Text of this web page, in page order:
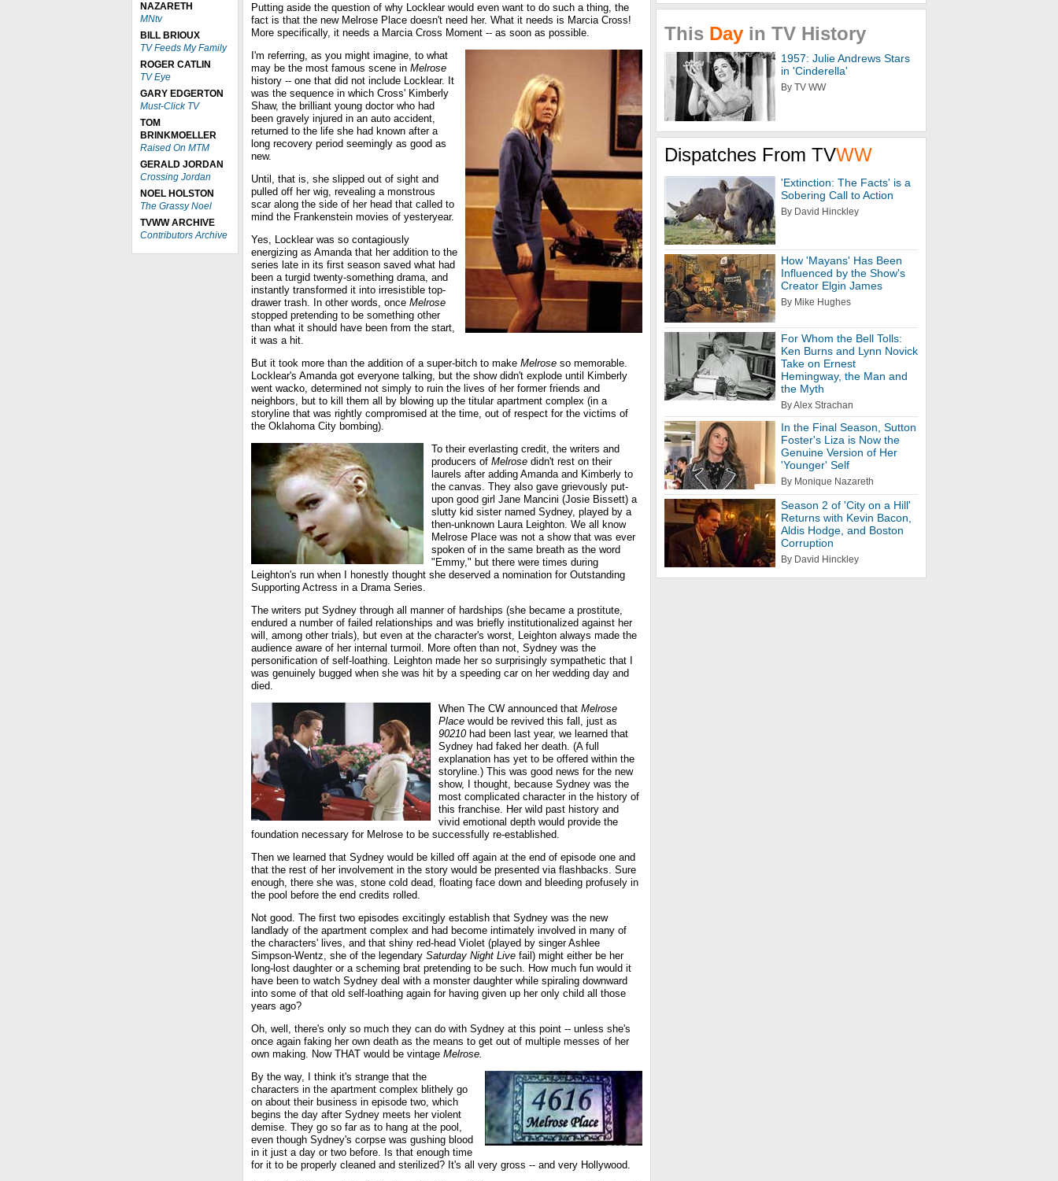
NAZARETH
MNtv
BILL BRIOUX
TV Feeds My Family
ROGER CATLIN
TV Eye
GARY EDGERTON
Must-Click TV
TOM
BRINKMOELLER
Raised On MTM
GERALD JORDAN
Crossing Jordan
NOEL HOLSTON
The Grassy Noel
TVWW ARCHIVE
Contributors Archive
Putting aside the question of why Locklear would even want to do such a thing, the
fact is that the new Melrose Place doesn't need her. What it needs is Marcia Cross!
More specifically, it needs a Marcia Cross Moment -- as soon as possible.
I'm referring, as you might imagine, to what
may be the most famous scene in Melrose
history -- one that did not include Locklear. It
was the sequence in which Cross' Kimberly
Shaw, the brilliant young doctor who had
been gravely injured in an auto accident,
returned to the life she had known after a
long recovery period seemingly as good as
new.
Until, that is, she slipped out of sight and
pulled off her wig, revealing a monstrous
scar along the side of her head that called to
mind the Frankenstein movies of yesteryear.
Yes, Locklear was so contagiously
energizing as Amanda that her addition to the
series late in its first season saved what had
been a turgid twenty-something drama, and
instantly transformed it into irresistible top-
drawer trash. In other words, once Melrose
stopped pretending to be something other
than what it should have been from the start,
it was a hit.
But it took more than the addition of a super-bitch to make Melrose so memorable.
Locklear's Amanda got everyone talking, but the show didn't explode until Kimberly
went wacko, determined not simply to ruin the lives of her former friends and
neighbors, but to kill them all by blowing up the titular apartment complex (in a
storyline that was rightly compromised at the time, out of respect for the victims of
the Oklahoma City bombing).
To their everlasting credit, the writers and
producers of Melrose didn't rest on their
laurels after adding Amanda and Kimberly to
the canvas. They also gave grievously put-
upon good girl Jane Mancini (Josie Bissett) a
slutty kid sister named Sydney, played by a
then-unknown Laura Leighton. We all know
Melrose Place was not a show that was ever
spoken of in the same breath as the word
"Emmy," but there were times during
Leighton's run when I honestly thought she deserved a nomination for Outstanding
Supporting Actress in a Drama Series.
The writers put Sydney through all manner of hardships (she became a prostitute,
endured a number of failed relationships and was briefly institutionalized against her
will, among other trials), but even at the character's worst, Leighton always made the
audience aware of her internal turmoil. More often than not, Sydney was the
personification of self-loathing. Leighton made her so surprisingly sympathetic that I
was genuinely bugged when she was hit by a speeding car on her wedding day and
died.
When The CW announced that Melrose
Place would be revived this fall, just as
90210had been last year, we learned that
Sydney had faked her death. (A full
explanation has yet to be offered within the
storyline.) This was good news for the new
show, I thought, because Sydney was the
most complicated character in the history of
this franchise. Her wild past history and
vivid emotional depth would provide the
foundation necessary for Melrose to be successfully re-established.
Then we learned that Sydney would be killed off again at the end of episode one and
that the rest of her involvement in the story would be presented via flashbacks. Sure
enough, there she was, stone cold dead, floating face down and bleeding profusely in
the pool before the end credits rolled.
Not good. The first two episodes excitingly establish that Sydney was the new
landlady of the apartment complex and had become intimately involved in many of
the characters' lives, and that shiny red-head Violet (played by singer Ashlee
Simpson-Wentz, she of the legendary Saturday Night Live fail) might either be her
long-lost daughter or a scheming brat pretending to be such. How much fun would it
have been to watch Sydney deal with a monster daughter while spiraling downward
into some of that old self-loathing again for having given up her only child all those
years ago?
Oh, well, there's only so much they can do with Sydney at this point -- unless she's
once again faking her own death as the means to get out of multiple messes of her
own making. Now THAT would be vintage Melrose.
By the way, I think it's strange that the
characters in the apartment complex blithely go
on about their business in episode two, which
begins the day after Sydney meets her violent
demise. They go so far as to hang at the pool,
even though Sydney's corpse was gushing blood
in it just a day or two before. Is that enough time
for it to be properly cleaned and sterilized? It's all very gross -- and very Hollywood.
This Day in TV History
1957: Julie Andrews Stars
in 'Cinderella'
By TV WW
Dispatches From TVWW
'Extinction: The Facts' is a
Sobering Call to Action
By David Hinckley
How 'Mayans' Has Been
Influenced by the Show's
Creator Elgin James
By Mike Hughes
For Whom the Bell Tolls:
Ken Burns and Lynn Novick
Take on Ernest
Hemingway, the Man and
the Myth
By Alex Strachan
In the Final Season, Sutton
Foster's Liza is Now the
Genuine Version of Her
'Younger' Self
By Monique Nazareth
Season 2 of 'City on a Hill'
Returns with Kevin Bacon,
Aldis Hodge, and Boston
Corruption
By David Hinckley